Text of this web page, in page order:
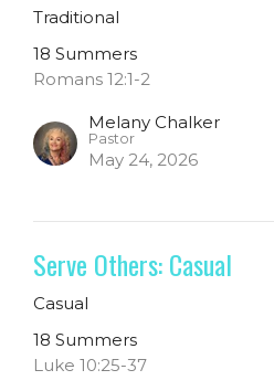
Traditional
18 Summers
Romans 12:1-2
Melany Chalker
Pastor
May 24, 2026
Serve Others: Casual
Casual
18 Summers
Luke 10:25-37